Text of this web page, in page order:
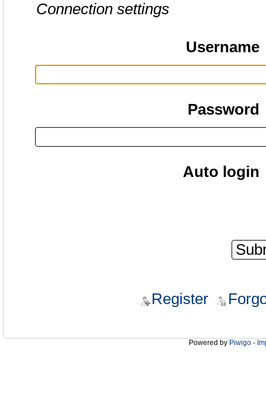
Connection settings
Username
Password
Auto login
Register
Powered by Piwigo -